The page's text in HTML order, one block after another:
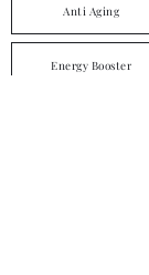
Anti Aging
Energy Booster